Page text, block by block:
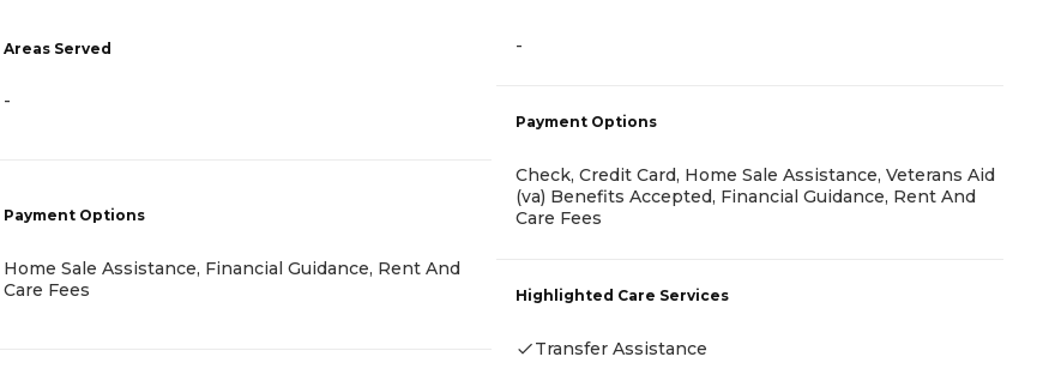
Areas Served
-
Payment Options
Home Sale Assistance, Financial Guidance, Rent And
Care Fees
-
Payment Options
Check, Credit Card, Home Sale Assistance, Veterans Aid
(va) Benefits Accepted, Financial Guidance, Rent And
Care Fees
Highlighted Care Services
Transfer Assistance